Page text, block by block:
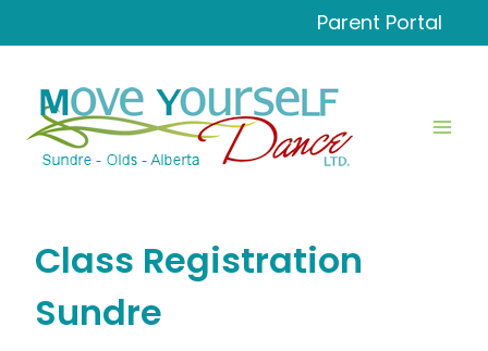
to
Parent Portal
Class Registration
Sundre